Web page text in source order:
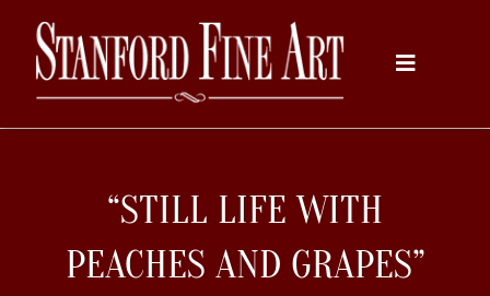
content
Toggle
“STILL LIFE WITH
PEACHES AND GRAPES”